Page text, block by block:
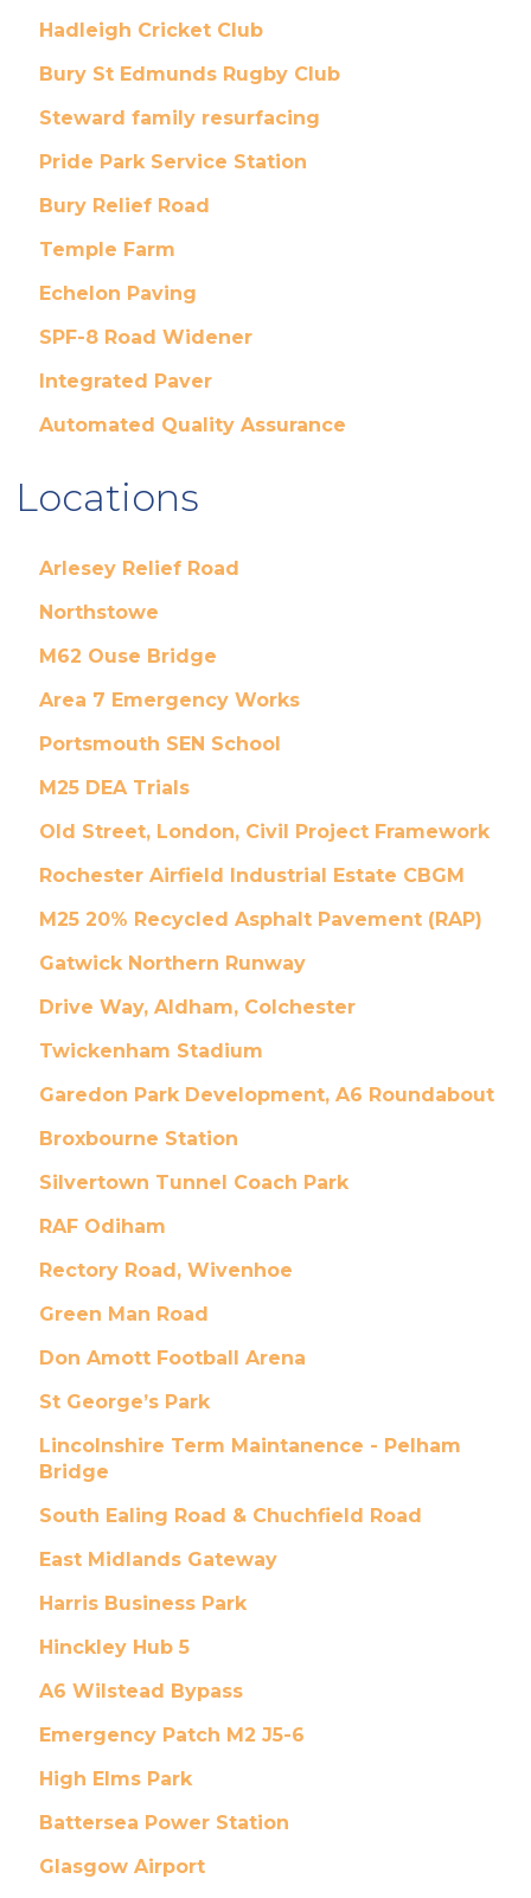
Hadleigh Cricket Club
Bury St Edmunds Rugby Club
Steward family resurfacing
Pride Park Service Station
Bury Relief Road
Temple Farm
Echelon Paving
SPF-8 Road Widener
Integrated Paver
Automated Quality Assurance
Locations
Arlesey Relief Road
Northstowe
M62 Ouse Bridge
Area 7 Emergency Works
Portsmouth SEN School
M25 DEA Trials
Old Street, London, Civil Project Framework
Rochester Airfield Industrial Estate CBGM
M25 20% Recycled Asphalt Pavement (RAP)
Gatwick Northern Runway
Drive Way, Aldham, Colchester
Twickenham Stadium
Garedon Park Development, A6 Roundabout
Broxbourne Station
Silvertown Tunnel Coach Park
RAF Odiham
Rectory Road, Wivenhoe
Green Man Road
Don Amott Football Arena
St George’s Park
Lincolnshire Term Maintanence - Pelham
Bridge
South Ealing Road & Chuchfield Road
East Midlands Gateway
Harris Business Park
Hinckley Hub 5
A6 Wilstead Bypass
Emergency Patch M2 J5-6
High Elms Park
Battersea Power Station
Glasgow Airport